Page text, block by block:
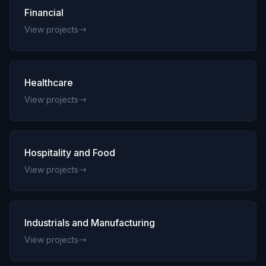
Financial
View projects
Healthcare
View projects
Hospitality and Food
View projects
Industrials and Manufacturing
View projects